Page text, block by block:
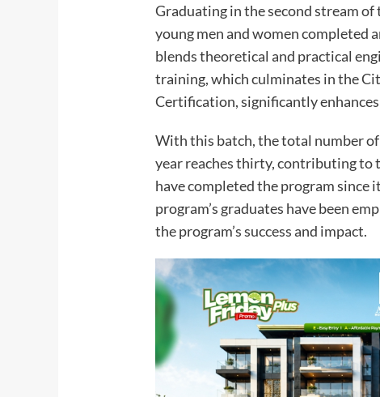
Graduating in the second stream
young men and women completed
blends theoretical and practical
training, which culminates in the
Certification, significantly
With this batch, the total number
year reaches thirty, contributing to
have completed the program since
program’s graduates have been
the program’s success and impact.